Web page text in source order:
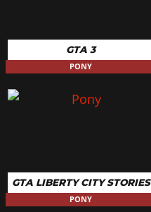
GTA 3
PONY
GTA LIBERTY CITY STORIES
PONY